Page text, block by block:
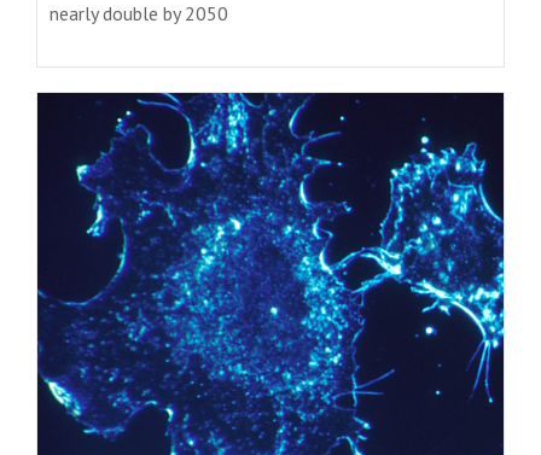
nearly double by 2050